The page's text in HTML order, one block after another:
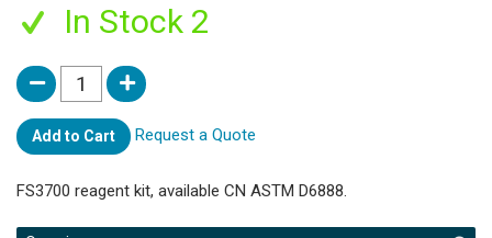
In Stock 2
Add to Cart Request a Quote
FS3700 reagent kit, available CN ASTM D6888.